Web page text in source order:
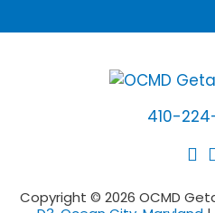
410-
Copyright © 2026 OCMD